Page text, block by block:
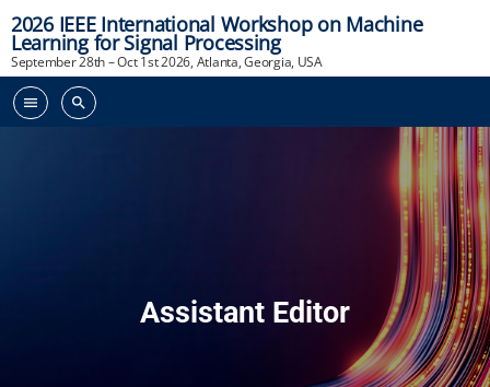
2026 IEEE International Workshop on Machine
Learning for Signal Processing
September 28th – Oct 1st 2026, Atlanta, Georgia, USA
menu search
Assistant Editor